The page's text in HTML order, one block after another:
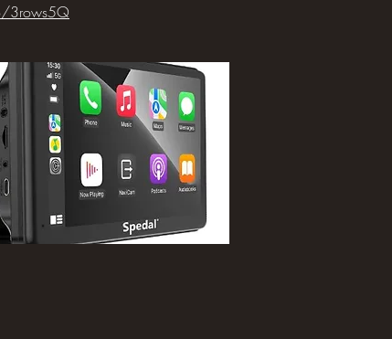
3rows5Q